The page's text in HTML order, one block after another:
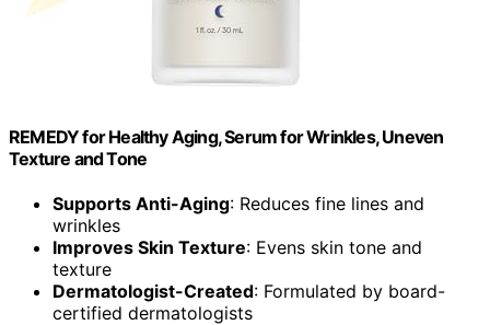
REMEDY for Healthy Aging, Serum for Wrinkles, Uneven
Texture and Tone
Supports Anti-Aging: Reduces fine lines and
wrinkles
Improves Skin Texture: Evens skin tone and
texture
Dermatologist-Created: Formulated by board-
certified dermatologists